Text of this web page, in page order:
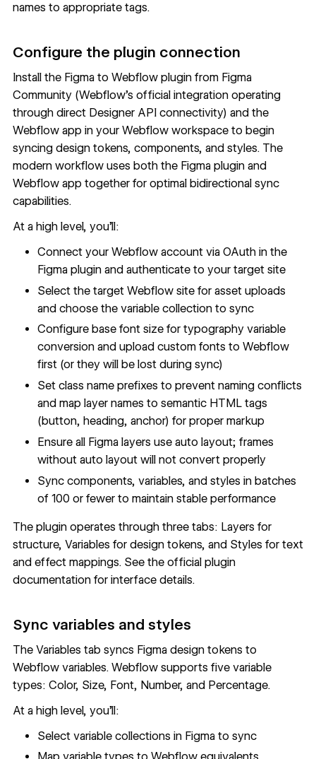
names to appropriate tags.
Configure the plugin connection
Install theFigma to Webflow pluginfrom Figma
Community (Webflow's official integration operating
through direct Designer API connectivity) and the
Webflow app in your Webflow workspace to begin
syncing design tokens, components, and styles. The
modern workflow uses both the Figma plugin and
Webflow app together for optimal bidirectional sync
capabilities.
At a high level, you'll:
Connect your Webflow account via OAuth in the
Figma plugin and authenticate to your target site
Select the target Webflow site for asset uploads
and choose the variable collection to sync
Configure base font size for typography variable
conversion and upload custom fonts to Webflow
first (or they will be lost during sync)
Set class name prefixes to prevent naming conflicts
and map layer names to semantic HTML tags
(button, heading, anchor) for proper markup
Ensure all Figma layers use auto layout; frames
without auto layout will not convert properly
Sync components, variables, and styles in batches
of 100 or fewer to maintain stable performance
The plugin operates through three tabs: Layers for
structure, Variables for design tokens, and Styles for text
and effect mappings. See theofficial plugin
documentationfor interface details.
Sync variables and styles
The Variables tab syncs Figma design tokens to
Webflow variables. Webflow supports five variable
types: Color, Size, Font, Number, and Percentage.
At a high level, you'll:
Select variable collections in Figma to sync